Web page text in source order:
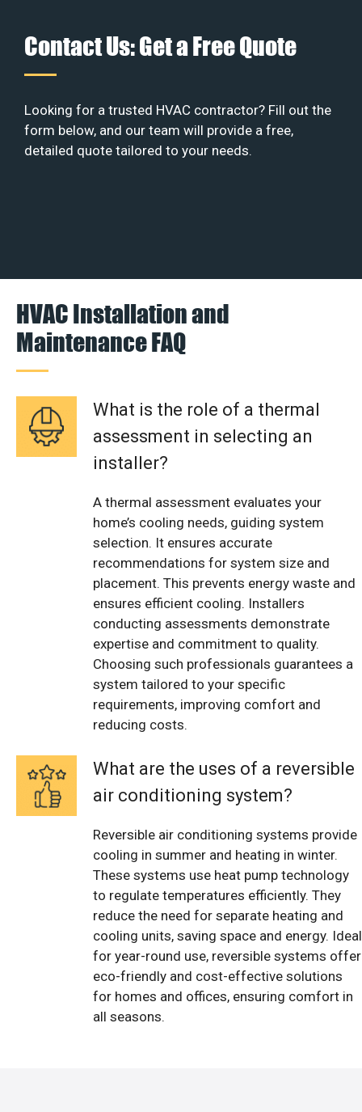
Contact Us: Get a Free Quote
Looking for a trusted HVAC contractor? Fill out the
form below, and our team will provide a free,
detailed quote tailored to your needs.
HVAC Installation and
Maintenance FAQ
What is the role of a thermal
assessment in selecting an
installer?
A thermal assessment evaluates your
home’s cooling needs, guiding system
selection. It ensures accurate
recommendations for system size and
placement. This prevents energy waste and
ensures efficient cooling. Installers
conducting assessments demonstrate
expertise and commitment to quality.
Choosing such professionals guarantees a
system tailored to your specific
requirements, improving comfort and
reducing costs.
What are the uses of a reversible
air conditioning system?
Reversible air conditioning systems provide
cooling in summer and heating in winter.
These systems use heat pump technology
to regulate temperatures efficiently. They
reduce the need for separate heating and
cooling units, saving space and energy. Ideal
for year-round use, reversible systems offer
eco-friendly and cost-effective solutions
for homes and offices, ensuring comfort in
all seasons.